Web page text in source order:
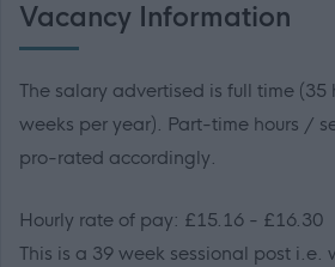
Vacancy Information
The salary advertised is full time (35
weeks per year). Part-time hours /
pro-rated accordingly.
Hourly rate of pay: £15.16 - £16.30
This is a 39 week sessional post i.e.